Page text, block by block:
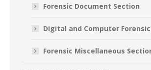
Forensic Document Section
Digital and Computer
Forensic Miscellaneous